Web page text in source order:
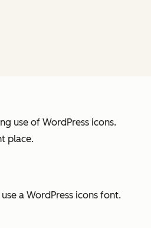
use of WordPress icons.
place.
a WordPress icons font.